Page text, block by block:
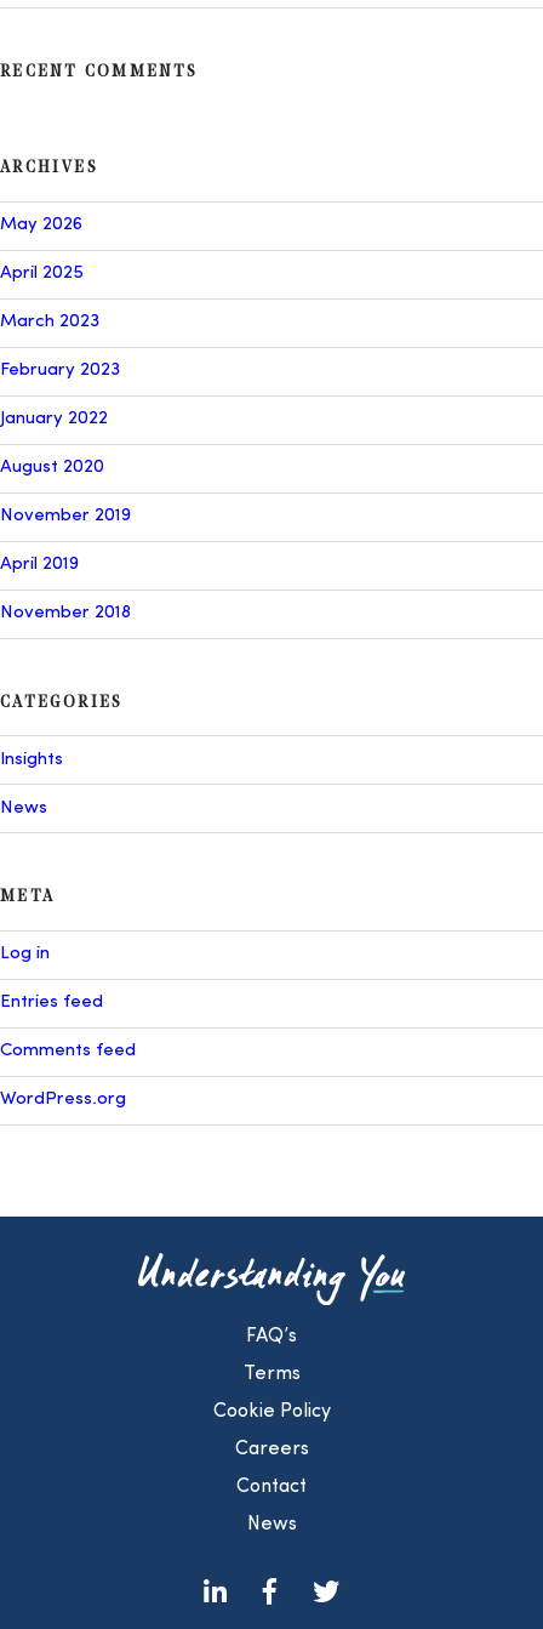
RECENT COMMENTS
ARCHIVES
May 2026
April 2025
March 2023
February 2023
January 2022
August 2020
November 2019
April 2019
November 2018
CATEGORIES
Insights
News
META
Log in
Entries feed
Comments feed
WordPress.org
FAQ’s
Terms
Cookie Policy
Careers
Contact
News